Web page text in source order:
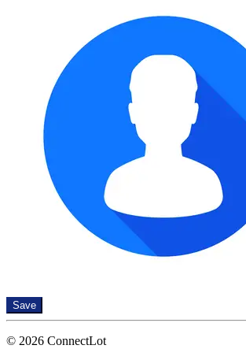
Save
© 2026 ConnectLot